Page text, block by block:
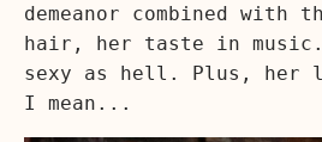
demeanor combined with
hair, her taste in
sexy as hell. Plus, her
I mean...